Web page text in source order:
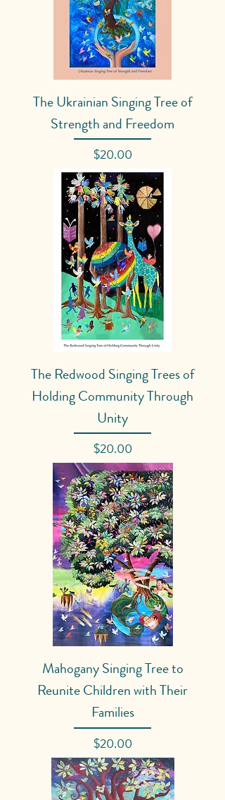
The Ukrainian Singing Tree of
Strength and Freedom
Price
$20.00
The Redwood Singing Trees of
Holding Community Through
Unity
Price
$20.00
Mahogany Singing Tree to
Reunite Children with Their
Families
Price
$20.00